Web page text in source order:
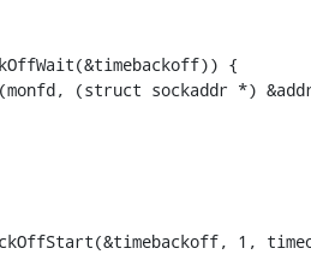
{
(struct sockaddr *)
1,